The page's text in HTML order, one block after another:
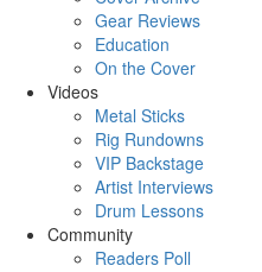
Gear Reviews
Education
On the Cover
Videos
Metal Sticks
Rig Rundowns
VIP Backstage
Artist Interviews
Drum Lessons
Community
Readers Poll